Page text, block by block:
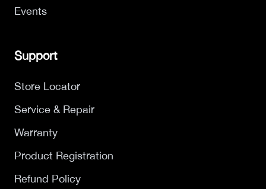
Events
Support
Store Locator
Service & Repair
Warranty
Product Registration
Refund Policy